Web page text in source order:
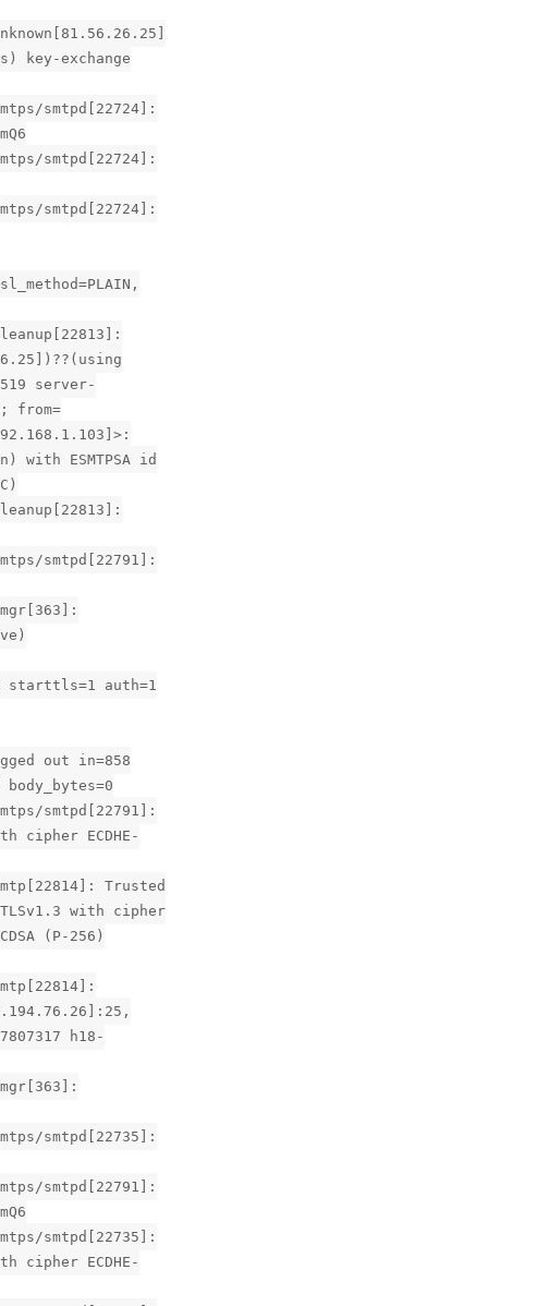
key-exchange
smtpd[22724]:
smtpd[22724]:
smtpd[22724]:
server-
from=
ESMTPSA id
smtpd[22791]:
starttls=1 auth=1
out in=858
smtpd[22791]:
cipher ECDHE-
Trusted
with cipher
(P-256)
h18-
smtpd[22735]:
smtpd[22791]:
smtpd[22735]:
cipher ECDHE-